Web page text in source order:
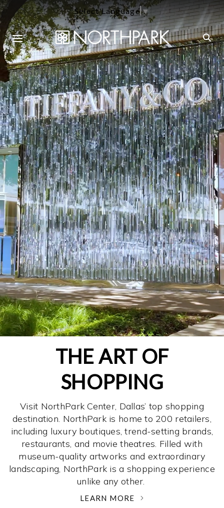
Select Language▼
THE ART OF
SHOPPING
Visit NorthPark Center, Dallas’ top shopping
destination. NorthPark is home to 200 retailers,
including luxury boutiques, trend-setting brands,
restaurants, and movie theatres. Filled with
museum-quality artworks and extraordinary
landscaping, NorthPark is a shopping experience
unlike any other. ­
LEARN MORE